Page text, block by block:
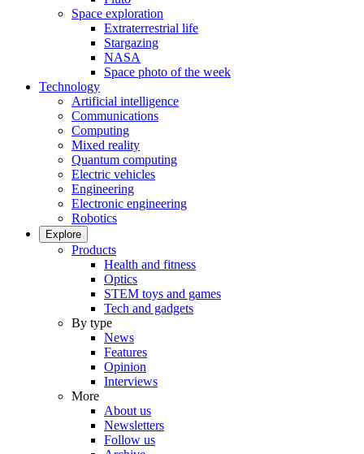
Space exploration
Extraterrestrial life
Stargazing
NASA
Space photo of the week
Technology
Artificial intelligence
Communications
Computing
Mixed reality
Quantum computing
Electric vehicles
Engineering
Electronic engineering
Robotics
Explore
Products
Health and fitness
Optics
STEM toys and games
Tech and gadgets
By type
News
Features
Opinion
Interviews
More
About us
Newsletters
Follow us